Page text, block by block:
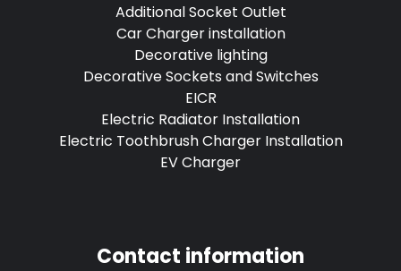
Additional Socket Outlet
Car Charger installation
Decorative lighting
Decorative Sockets and Switches
EICR
Electric Radiator Installation
Electric Toothbrush Charger Installation
EV Charger
Contact information